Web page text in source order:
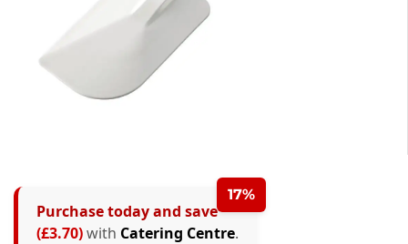
17%
Purchase today and save
(£3.70)with Catering Centre.